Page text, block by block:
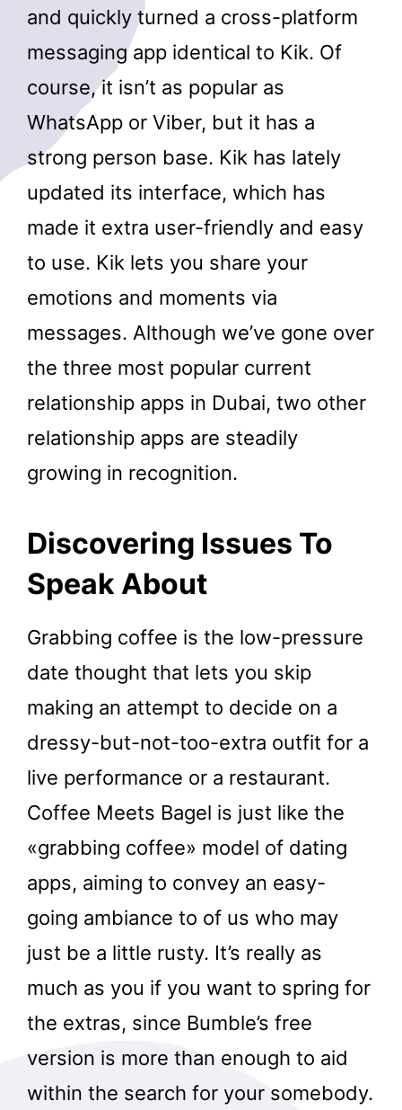
and quickly turned a cross-platform
messaging app identical to Kik. Of
course, it isn’t as popular as
WhatsApp or Viber, but it has a
strong person base. Kik has lately
updated its interface, which has
made it extra user-friendly and easy
to use. Kik lets you share your
emotions and moments via
messages. Although we’ve gone over
the three most popular current
relationship apps in Dubai, two other
relationship apps are steadily
growing in recognition.
Discovering Issues To
Speak About
Grabbing coffee is the low-pressure
date thought that lets you skip
making an attempt to decide on a
dressy-but-not-too-extra outfit for a
live performance or a restaurant.
Coffee Meets Bagel is just like the
«grabbing coffee» model of dating
apps, aiming to convey an easy-
going ambiance to of us who may
just be a little rusty. It’s really as
much as you if you want to spring for
the extras, since Bumble’s free
version is more than enough to aid
within the search for your somebody.